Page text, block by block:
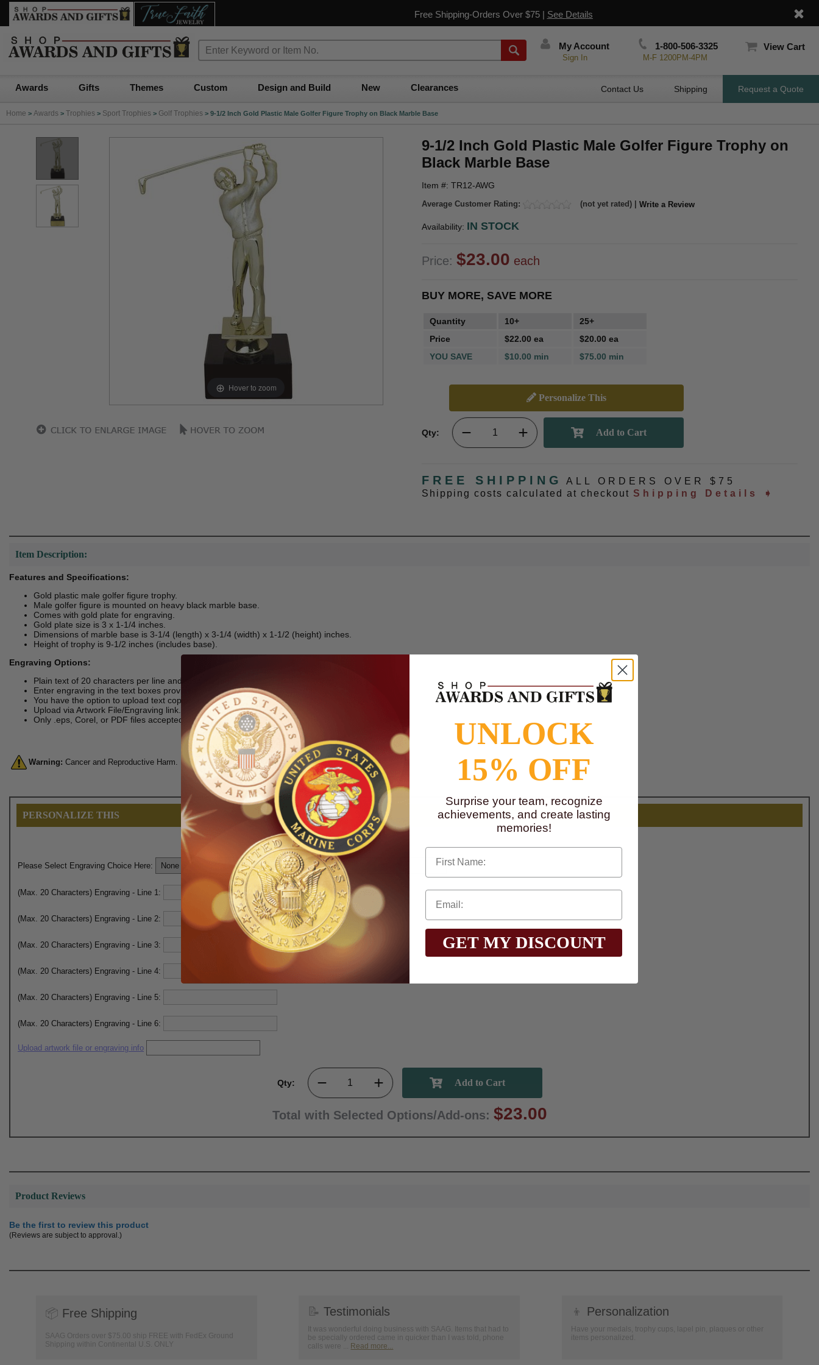
Free Shipping-Orders Over $75 | See Details
My Account
Sign In
1-800-506-3325
M-F 1200PM-4PM
View Cart
Awards Gifts Themes Custom Design and Build New Clearances Contact Us Shipping Request a Quote
Home > Awards > Trophies > Sport Trophies > Golf Trophies > 9-1/2 Inch Gold Plastic Male Golfer Figure Trophy on Black Marble Base
Hover to zoom
9-1/2 Inch Gold Plastic Male Golfer Figure Trophy on
Black Marble Base
Item #: TR12-AWG
Average Customer Rating: (not yet rated) | Write a Review
Availability: IN STOCK
Price: $23.00 each
BUY MORE, SAVE MORE
Quantity 10+
25+
Price
$22.00 ea
$20.00 ea
YOU SAVE
$10.00 min $75.00 min
Personalize This
Qty:
FREE SHIPPING
ALL ORDERS OVER $75
Shipping costs calculated at checkout Shipping Details ➧
Item Description:
Features and Specifications:
Gold plastic male golfer figure trophy.
Male golfer figure is mounted on heavy black marble base.
Comes with gold plate for engraving.
Gold plate size is 3 x 1-1/4 inches.
Dimensions of marble base is 3-1/4 (length) x 3-1/4 (width) x 1-1/2 (height) inches.
Height of trophy is 9-1/2 inches (includes base).
Engraving Options:
Plain text of 20 characters per line and maximum of 6 lines.
Enter engraving in the text boxes provided.
You have the option to upload text copies and logo.
Upload via Artwork File/Engraving link.
Only .eps, Corel, or PDF files accepted.
Warning: Cancer and Reproductive Harm. For more information, go towww.P65Warnings.ca.gov
PERSONALIZE THIS
Please Select Engraving Choice Here:
(Max. 20 Characters) Engraving - Line 1:
(Max. 20 Characters) Engraving - Line 2:
(Max. 20 Characters) Engraving - Line 3:
(Max. 20 Characters) Engraving - Line 4:
(Max. 20 Characters) Engraving - Line 5:
(Max. 20 Characters) Engraving - Line 6:
Upload artwork file or engraving info
Qty:
Total with Selected Options/Add-ons: $23.00
Product Reviews
Be the first to review this product
(Reviews are subject to approval.)
📦 Free Shipping
SAAG Orders over $75.00 ship FREE with FedEx Ground
Shipping within Continental U.S. ONLY
📝 Testimonials
It was wonderful doing business with SAAG. Items that had to
be specially ordered came in quicker than I was told, phone
calls were ... Read more...
👦 Personalization
Have your medals, trophy cups, lapel pin, plaques or other
items personalized.
UNLOCK
15% OFF
Surprise your team, recognize
achievements, and create lasting
memories!
First Name
GET MY DISCOUNT